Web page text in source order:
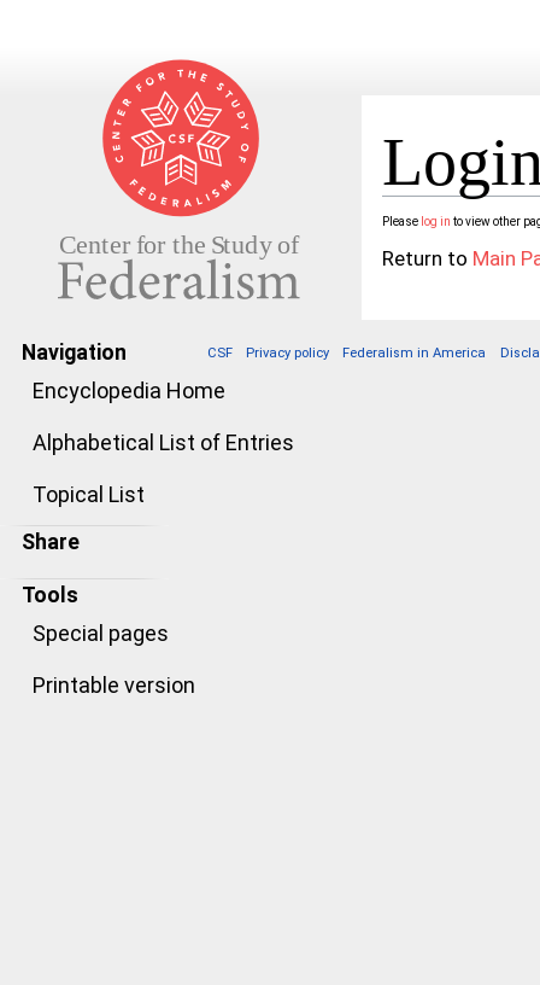
Navigation
Encyclopedia Home
Alphabetical List of Entries
Topical List
Share
Tools
Special pages
Printable version
Please log in to view other
Return to Main
CSF Privacy policy Federalism in America